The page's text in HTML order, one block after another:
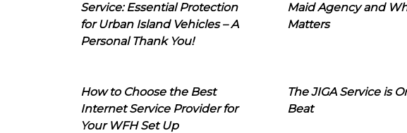
Service: Essential Protection
for Urban Island Vehicles – A
Personal Thank You!
Maid Agency and
Matters
How to Choose the Best
Internet Service Provider for
Your WFH Set Up
The JIGA Service is
Beat